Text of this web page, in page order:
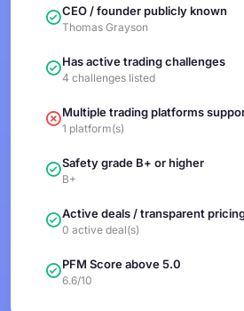
CEO / founder publicly known
Thomas Grayson
Has active trading challenges
4 challenges listed
Multiple trading platforms
1 platform(s)
Safety grade B+ or higher
B+
Active deals / transparent
0 active deal(s)
PFM Score above 5.0
6.6/10